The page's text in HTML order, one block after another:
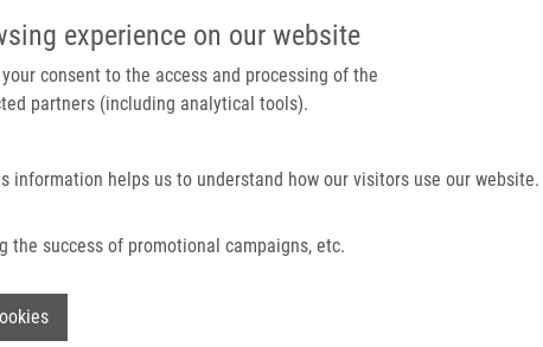
experience on our website
consent to the access and processing of the
partners (including analytical tools).
helps us to understand how our visitors use our website.
the success of promotional campaigns, etc.
IMTM/EATRIS-CZ PORTAL
navigation